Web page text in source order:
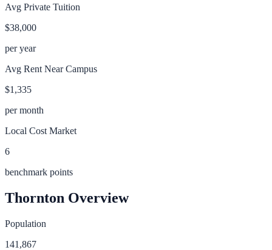
Avg Private Tuition
$38,000
per year
Avg Rent Near Campus
$1,335
per month
Local Cost Market
6
benchmark points
Thornton Overview
Population
141,867